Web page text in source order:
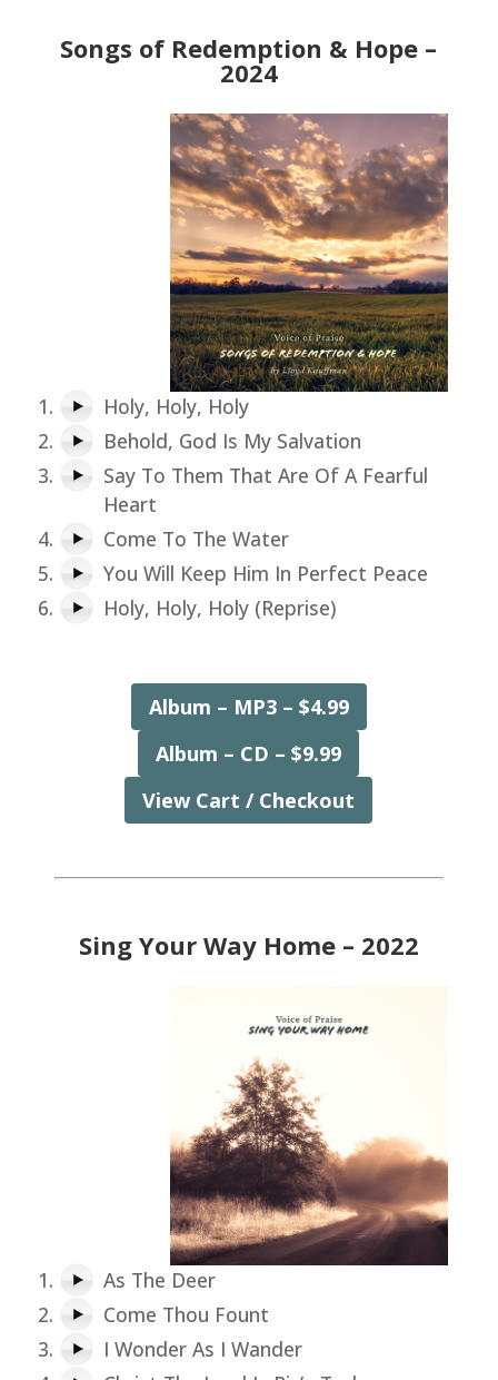
Songs of Redemption & Hope –
2024
Holy, Holy, Holy
Behold, God Is My Salvation
Say To Them That Are Of A Fearful
Heart
Come To The Water
You Will Keep Him In Perfect Peace
Holy, Holy, Holy (Reprise)
Album – MP3 – $4.99
Album – CD – $9.99
View Cart / Checkout
Sing Your Way Home – 2022
As The Deer
Come Thou Fount
I Wonder As I Wander